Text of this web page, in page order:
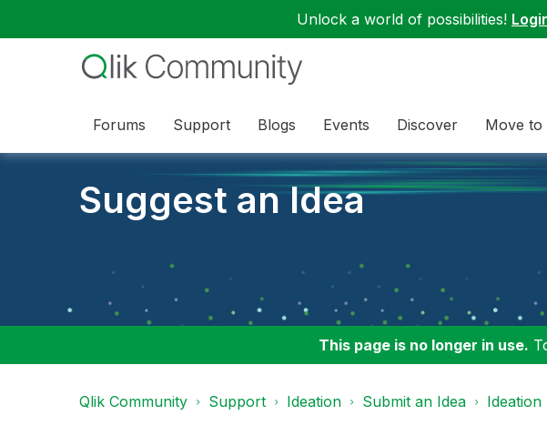
Unlock a world of possibilities!
Forums Support Blogs Events Discover Move to
Suggest an Idea
This page is no longer in use.
Qlik Community Support Ideation Submit an Idea Ideation